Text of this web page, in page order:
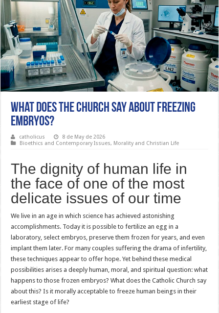
What Does the Church Say About Freezing
Embryos?
catholicus
8 de May de 2026
Bioethics and Contemporary Issues, Morality and Christian Life
The dignity of human life in
the face of one of the most
delicate issues of our time
We live in an age in which science has achieved astonishing
accomplishments. Today it is possible to fertilize an egg in a
laboratory, select embryos, preserve them frozen for years, and even
implant them later. For many couples suffering the drama of infertility,
these techniques appear to offer hope. Yet behind these medical
possibilities arises a deeply human, moral, and spiritual question: what
happens to those frozen embryos? What does the Catholic Church say
about this? Is it morally acceptable to freeze human beings in their
earliest stage of life?